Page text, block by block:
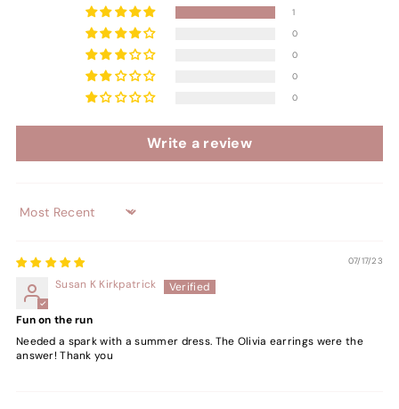
1
0
0
0
0
Write a review
Sort by
07/17/23
Susan K Kirkpatrick
Fun on the run
Needed a spark with a summer dress. The Olivia earrings were the
answer! Thank you